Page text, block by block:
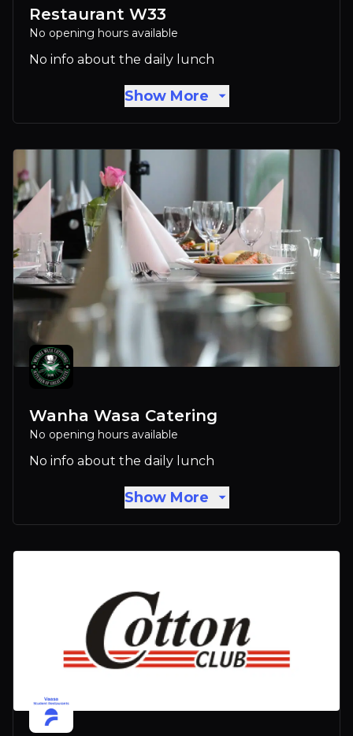
Restaurant W33
No opening hours available
No info about the daily lunch
Show More
Wanha Wasa Catering
No opening hours available
No info about the daily lunch
Show More